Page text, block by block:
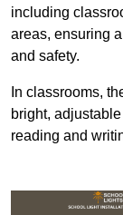
including
areas, ensuring
and safety.
In classrooms,
bright,
reading and